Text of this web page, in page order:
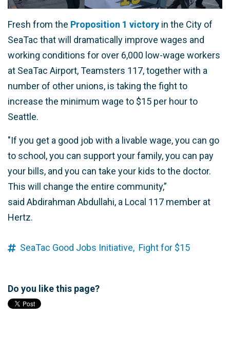
Fresh from the Proposition 1 victory in the City of
SeaTac that will dramatically improve wages and
working conditions for over 6,000 low-wage workers
at SeaTac Airport, Teamsters 117, together with a
number of other unions, is taking the fight to
increase the minimum wage to $15 per hour to
Seattle.
"If you get a good job with a livable wage, you can go
to school, you can support your family, you can pay
your bills, and you can take your kids to the doctor.
This will change the entire community,”
said Abdirahman Abdullahi, a Local 117 member at
Hertz.
SeaTac Good Jobs Initiative, Fight for $15
Do you like this page?